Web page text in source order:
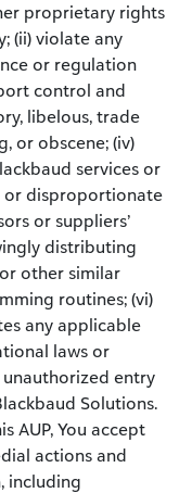
proprietary rights
(ii) violate any
or regulation
control and
libelous, trade
or obscene; (iv)
services or
or disproportionate
or suppliers’
distributing
other similar
routines; (vi)
any applicable
laws or
entry
Solutions.
AUP, You accept
actions and
including